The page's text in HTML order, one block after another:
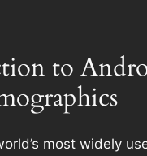
to
most widely